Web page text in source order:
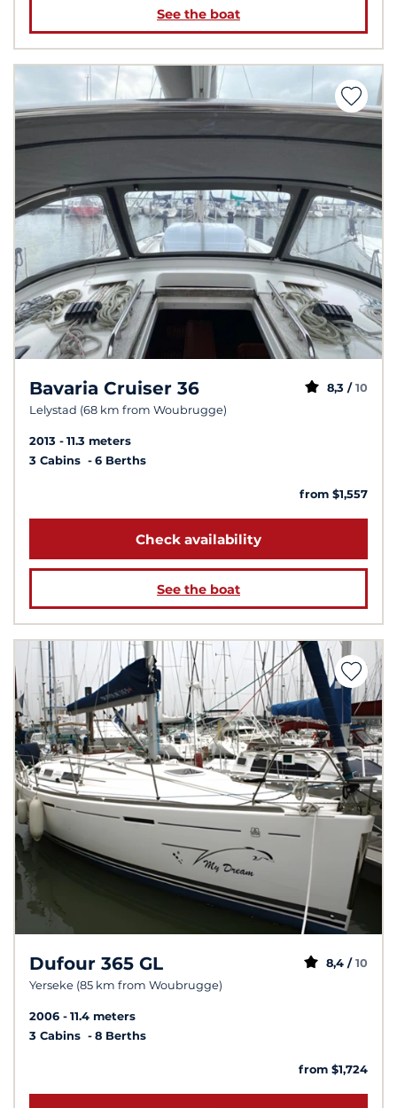
See the boat
Bavaria Cruiser 36
Lelystad (68 km from Woubrugge)
8,3 / 10
2013
11.3 meters
3 Cabins
6 Berths
from $1,557
Check availability
See the boat
Dufour 365 GL
Yerseke (85 km from Woubrugge)
8,4 / 10
2006
11.4 meters
3 Cabins
8 Berths
from $1,724